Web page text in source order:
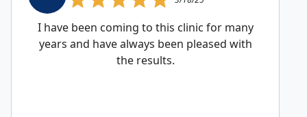
I have been coming to this clinic for many
years and have always been pleased with
the results.